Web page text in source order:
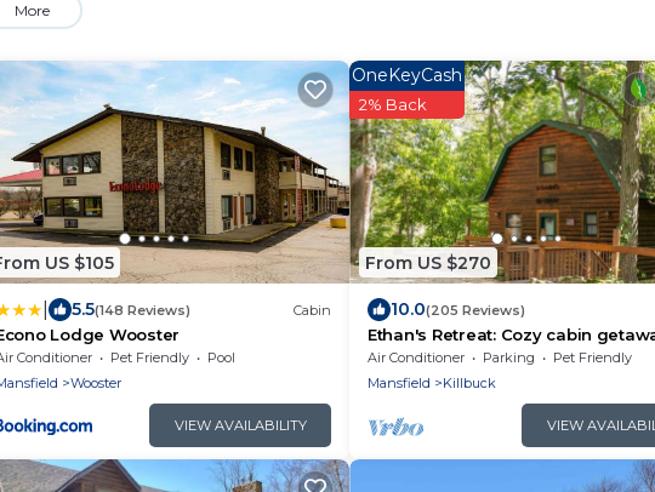
More
US $105
5.5(148 Reviews) Cabin
Lodge Wooster
Conditioner Pet Friendly
Pool
Wooster
VIEW AVAILABILITY
From US $270
OneKeyCash
2% Back
10.0(205 Reviews)
Ethan's Retreat: Cozy cabin
w/hot tub, private & pet-friendly!
Air Conditioner Parking
Pet Friendly
Mansfield
Killbuck
VIEW